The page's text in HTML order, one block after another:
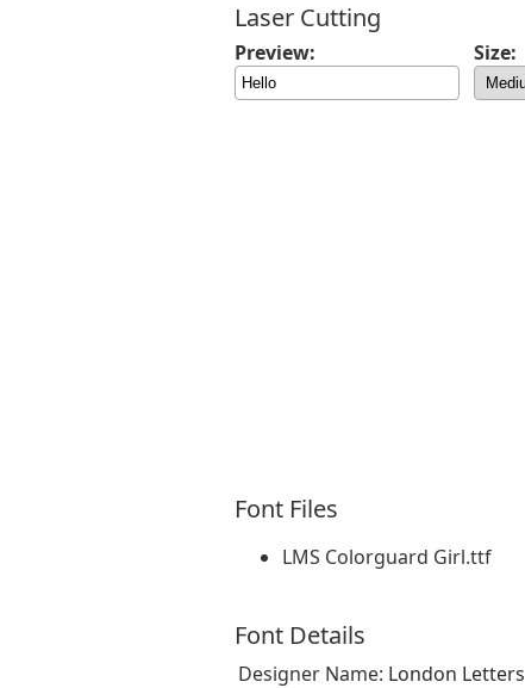
Laser Cutting
Preview: Size:
Font Files
LMS Colorguard Girl.ttf
Font Details
Designer Name: London Letters